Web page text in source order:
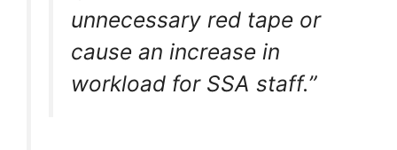
unnecessary red tape or
cause an increase in
workload for SSA staff.”